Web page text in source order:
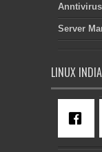
Server
LINUX